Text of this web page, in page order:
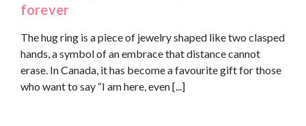
forever
The hug ring is a piece of jewelry shaped like two clasped
hands, a symbol of an embrace that distance cannot
erase. In Canada, it has become a favourite gift for those
who want to say “I am here, even [...]